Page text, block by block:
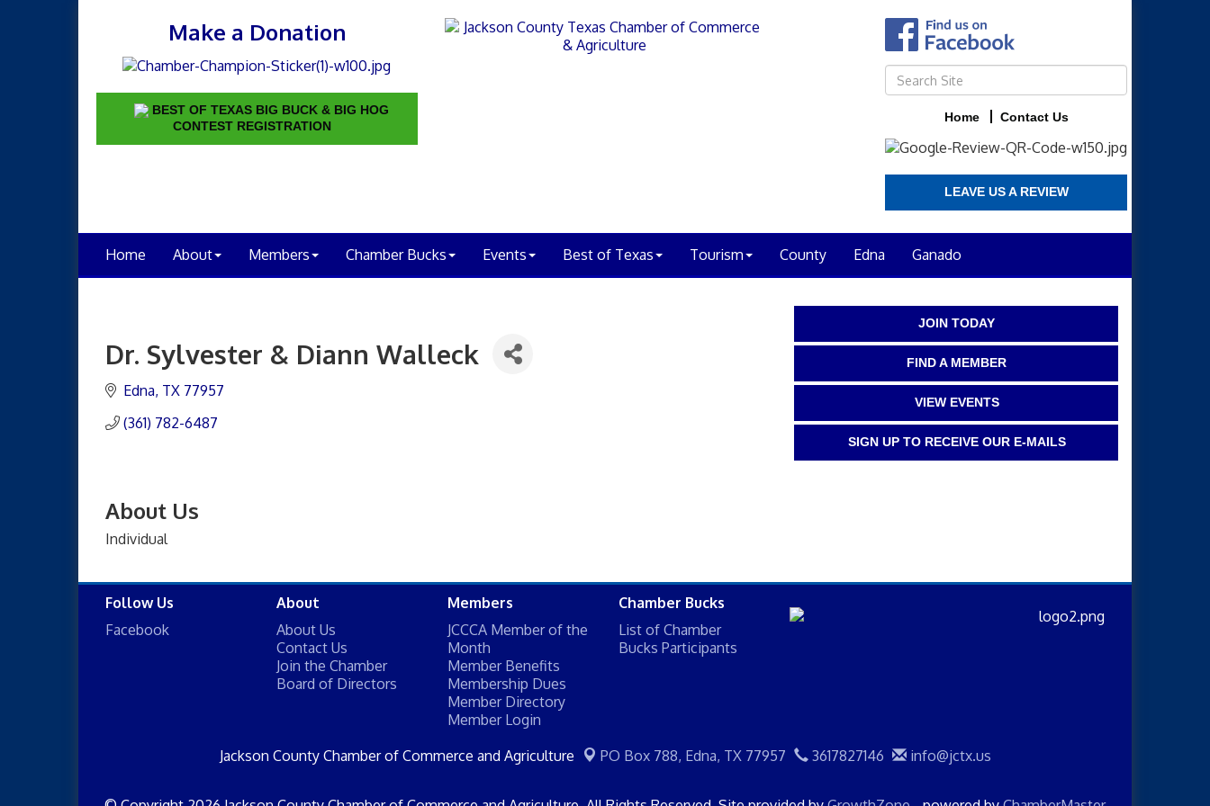
Make a Donation
BEST OF TEXAS BIG BUCK & BIG HOG
CONTEST REGISTRATION
Home Contact Us
LEAVE US A REVIEW
Home About Members Chamber Bucks Events Best of Texas Tourism County Edna Ganado
Dr. Sylvester & Diann Walleck
Edna TX 77957
(361) 782-6487
About Us
Individual
JOIN TODAY
FIND A MEMBER
VIEW EVENTS
SIGN UP TO RECEIVE OUR E-MAILS
Follow Us
Facebook
About
About Us
Contact Us
Join the Chamber
Board of Directors
Members
JCCCA Member of the
Month
Member Benefits
Membership Dues
Member Directory
Member Login
Chamber Bucks
List of Chamber
Bucks Participants
Jackson County Chamber of Commerce and Agriculture PO Box 788, Edna, TX 77957 3617827146 info@jctx.us